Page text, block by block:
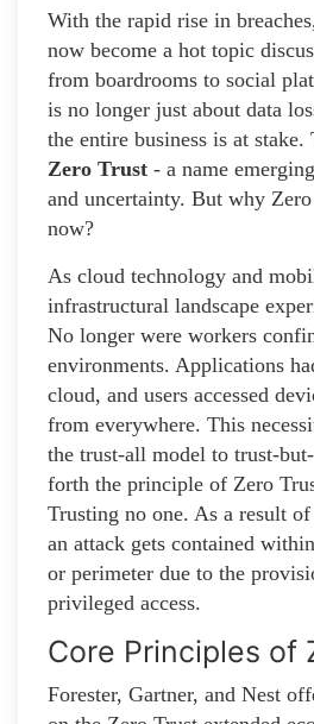
With the rapid rise in
now become a hot topic
from boardrooms to social
is no longer just about data
the entire business is at stake.
Zero Trust - a name
and uncertainty. But why
now?
As cloud technology and
infrastructural landscape
No longer were workers
environments. Applications
cloud, and users accessed
from everywhere. This
the trust-all model to trust-
forth the principle of Zero
Trusting no one. As a result
an attack gets contained
or perimeter due to the
privileged access.
Core Principles of
Forester, Gartner, and Nest